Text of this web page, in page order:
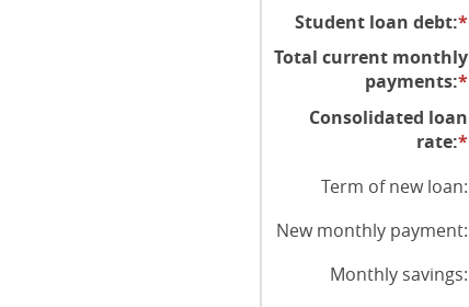
Student loan debt:*
Total current monthly
payments:*
Consolidated loan
rate:*
Term of new loan:
New monthly payment:
Monthly savings: